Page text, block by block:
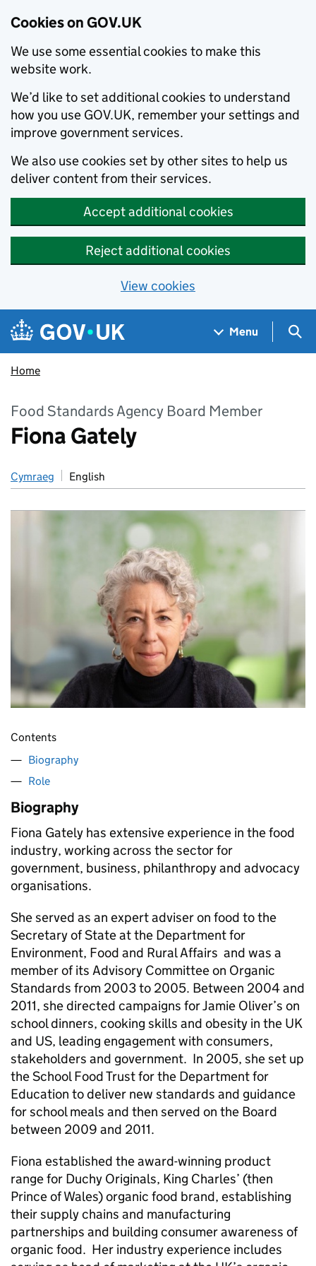
Cookies on GOV.UK
We use some essential cookies to make this
website work.
We’d like to set additional cookies to understand
how you use GOV.UK, remember your settings and
improve government services.
We also use cookies set by other sites to help us
deliver content from their services.
Accept additional cookies
Reject additional cookies
View cookies
Skip to main content
Navigation menu
Menu
Home
Food Standards Agency Board Member
Fiona Gately
Cymraeg English
Contents
Biography
Role
Biography
Fiona Gately has extensive experience in the food
industry, working across the sector for
government, business, philanthropy and advocacy
organisations.
She served as an expert adviser on food to the
Secretary of State at the Department for
Environment, Food and Rural Affairs and was a
member of its Advisory Committee on Organic
Standards from 2003 to 2005. Between 2004 and
2011, she directed campaigns for Jamie Oliver’s on
school dinners, cooking skills and obesity in the UK
and US, leading engagement with consumers,
stakeholders and government. In 2005, she set up
the School Food Trust for the Department for
Education to deliver new standards and guidance
for school meals and then served on the Board
between 2009 and 2011.
Fiona established the award-winning product
range for Duchy Originals, King Charles’ (then
Prince of Wales) organic food brand, establishing
their supply chains and manufacturing
partnerships and building consumer awareness of
organic food. Her industry experience includes